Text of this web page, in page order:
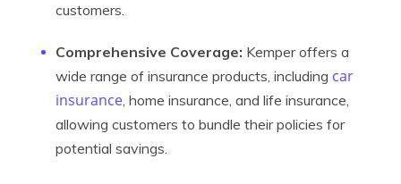
customers.
Comprehensive Coverage: Kemper offers a
wide range of insurance products, including car
insurance, home insurance, and life insurance,
allowing customers to bundle their policies for
potential savings.